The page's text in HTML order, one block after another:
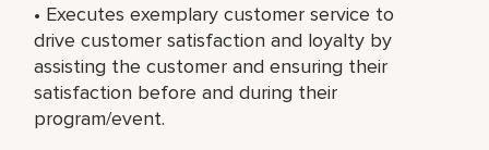
• Executes exemplary customer service to
drive customer satisfaction and loyalty by
assisting the customer and ensuring their
satisfaction before and during their
program/event.